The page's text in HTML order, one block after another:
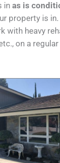
inas is
property is in.
with heavy
on a